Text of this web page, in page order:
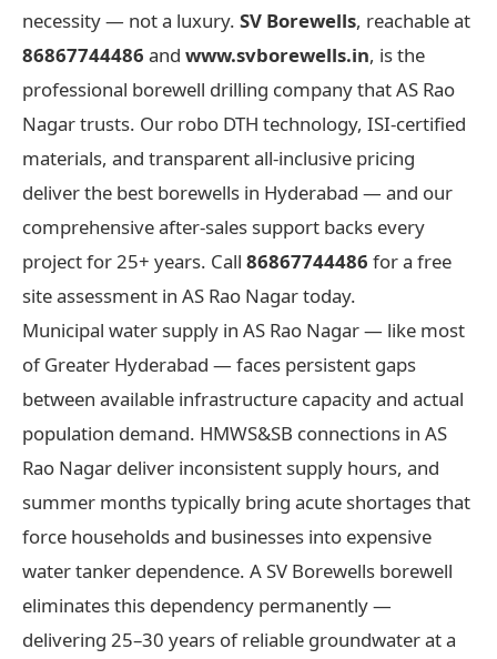
necessity — not a luxury. SV Borewells, reachable at
86867744486 and www.svborewells.in, is the
professional borewell drilling company that AS Rao
Nagar trusts. Our robo DTH technology, ISI-certified
materials, and transparent all-inclusive pricing
deliver the best borewells in Hyderabad — and our
comprehensive after-sales support backs every
project for 25+ years. Call 86867744486 for a free
site assessment in AS Rao Nagar today.
Municipal water supply in AS Rao Nagar — like most
of Greater Hyderabad — faces persistent gaps
between available infrastructure capacity and actual
population demand. HMWS&SB connections in AS
Rao Nagar deliver inconsistent supply hours, and
summer months typically bring acute shortages that
force households and businesses into expensive
water tanker dependence. A SV Borewells borewell
eliminates this dependency permanently —
delivering 25–30 years of reliable groundwater at a